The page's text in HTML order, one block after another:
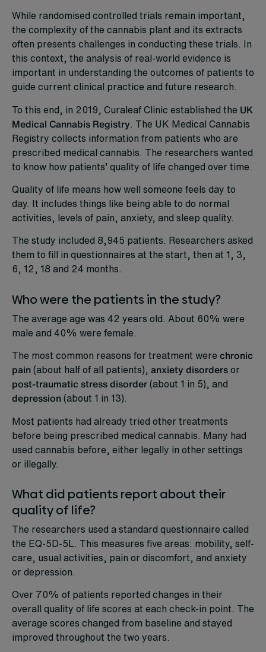
While randomised controlled trials remain important,
the complexity of the cannabis plant and its extracts
often presents challenges in conducting these trials. In
this context, the analysis of real-world evidence is
important in understanding the outcomes of patients to
guide current clinical practice and future research.
To this end, in 2019, Curaleaf Clinic established the UK
Medical Cannabis Registry. The UK Medical Cannabis
Registry collects information from patients who are
prescribed medical cannabis. The researchers wanted
to know how patients’ quality of life changed over time.
Quality of life means how well someone feels day to
day. It includes things like being able to do normal
activities, levels of pain, anxiety, and sleep quality.
The study included 8,945 patients. Researchers asked
them to fill in questionnaires at the start, then at 1, 3,
6, 12, 18 and 24 months.
Who were the patients in the study?
The average age was 42 years old. About 60% were
male and 40% were female.
The most common reasons for treatment were chronic
pain(about half of all patients), anxiety disordersor
post-traumatic stress disorder(about 1 in 5), and
depression(about 1 in 13).
Most patients had already tried other treatments
before being prescribed medical cannabis. Many had
used cannabis before, either legally in other settings
or illegally.
What did patients report about their
quality of life?
The researchers used a standard questionnaire called
the EQ-5D-5L. This measures five areas: mobility, self-
care, usual activities, pain or discomfort, and anxiety
or depression.
Over 70% of patients reported changes in their
overall quality of life scores at each check-in point. The
average scores changed from baseline and stayed
improved throughout the two years.